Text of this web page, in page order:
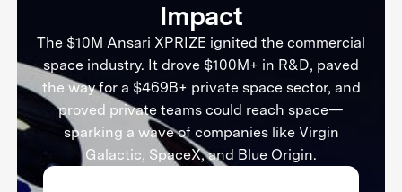
Impact
The $10M Ansari XPRIZE ignited the commercial
space industry. It drove $100M+ in R&D, paved
the way for a $469B+ private space sector, and
proved private teams could reach space—
sparking a wave of companies like Virgin
Galactic, SpaceX, and Blue Origin.